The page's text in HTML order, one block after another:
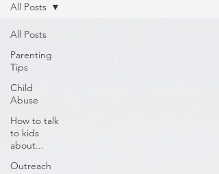
All Posts
Parenting
Tips
Child
Abuse
How to talk
to kids
about...
Outreach
All Posts